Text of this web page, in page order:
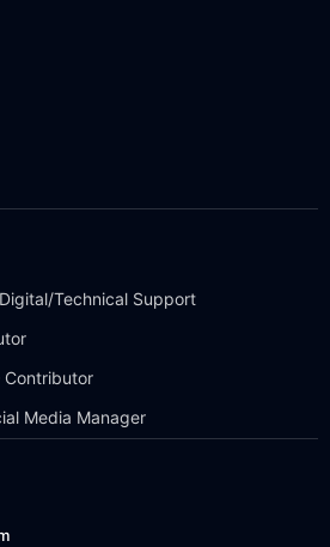
Technical Support
Contributor
Media Manager